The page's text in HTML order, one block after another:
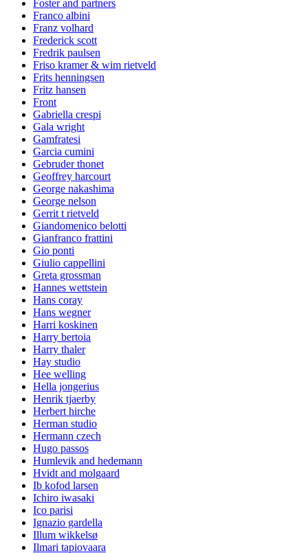
Foster and partners
Franco albini
Franz volhard
Frederick scott
Fredrik paulsen
Friso kramer & wim rietveld
Frits henningsen
Fritz hansen
Front
Gabriella crespi
Gala wright
Gamfratesi
Garcia cumini
Gebruder thonet
Geoffrey harcourt
George nakashima
George nelson
Gerrit t rietveld
Giandomenico belotti
Gianfranco frattini
Gio ponti
Giulio cappellini
Greta grossman
Hannes wettstein
Hans coray
Hans wegner
Harri koskinen
Harry bertoia
Harry thaler
Hay studio
Hee welling
Hella jongerius
Henrik tjaerby
Herbert hirche
Herman studio
Hermann czech
Hugo passos
Humlevik and hedemann
Hvidt and molgaard
Ib kofod larsen
Ichiro iwasaki
Ico parisi
Ignazio gardella
Illum wikkelsø
Ilmari tapiovaara